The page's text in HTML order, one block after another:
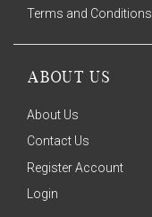
Terms and Conditions
ABOUT US
About Us
Contact Us
Register Account
Login